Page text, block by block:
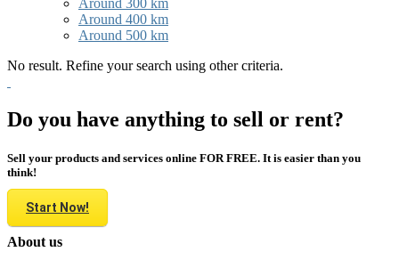
Around 300 km
Around 400 km
Around 500 km
No result. Refine your search using other criteria.
Do you have anything to sell or rent?
Sell your products and services online FOR FREE. It is easier than you
think!
Start Now!
About us